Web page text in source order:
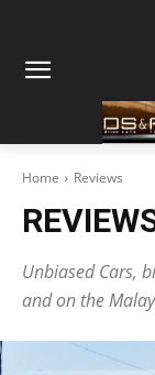
Home Reviews
Unbiased Cars,
and on the